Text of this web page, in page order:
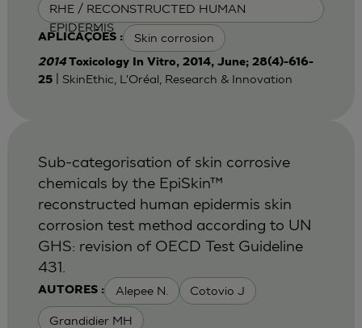
RHE / RECONSTRUCTED HUMAN
EPIDERMIS
APLICAÇÕES : Skin corrosion
2014 Toxicology In Vitro, 2014, June; 28(4)-616-
25| SkinEthic, L'Oréal, Research & Innovation
AUTORES : Alepee N. Cotovio J
Grandidier MH
Sub-categorisation of skin corrosive
chemicals by the EpiSkin™
reconstructed human epidermis skin
corrosion test method according to UN
GHS: revision of OECD Test Guideline
431.